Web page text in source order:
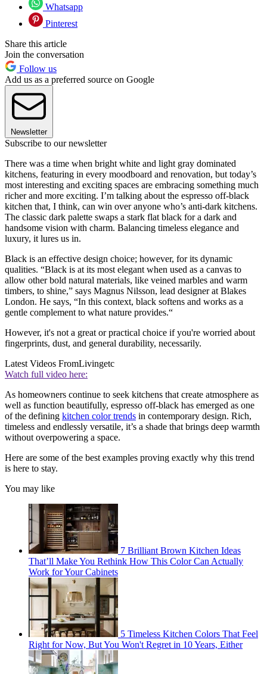
Whatsapp
Pinterest
Share this article
Join the conversation
Follow us
Add us as a preferred source on Google
Newsletter
Subscribe to our newsletter
There was a time when bright white and light gray dominated
kitchens, featuring in every moodboard and renovation, but today’s
most interesting and exciting spaces are embracing something much
richer and more exciting. I’m talking about the espresso off-black
kitchen that, I think, can win over anyone who’s anti-dark kitchens.
The classic dark palette swaps a stark flat black for a dark and
handsome vision with charm. Balancing timeless elegance and
luxury, it lures us in.
Black is an effective design choice; however, for its dynamic
qualities. “Black is at its most elegant when used as a canvas to
allow other bold natural materials, like veined marbles and warm
timbers, to shine,” says Magnus Nilsson, lead designer at Blakes
London. He says, “In this context, black softens and works as a
gentle complement to what nature provides.“
However, it's not a great or practical choice if you're worried about
fingerprints, dust, and general durability, necessarily.
Latest Videos FromLivingetc
Watch full video here:
As homeowners continue to seek kitchens that create atmosphere as
well as function beautifully, espresso off-black has emerged as one
of the defining kitchen color trends in contemporary design. Rich,
timeless and endlessly versatile, it’s a shade that brings deep warmth
without overpowering a space.
Here are some of the best examples proving exactly why this trend
is here to stay.
You may like
7 Brilliant Brown Kitchen Ideas
That’ll Make You Rethink How This Color Can Actually
Work for Your Cabinets
5 Timeless Kitchen Colors That Feel
Right for Now, But You Won't Regret in 10 Years, Either